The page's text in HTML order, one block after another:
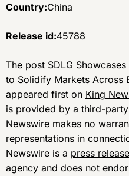
Country:China
Release id:45788
The post SDLG
to Solidify Markets Across
appeared first on King
is provided by a third-
Newswire makes no
representations in
Newswire is a press
agency and does not